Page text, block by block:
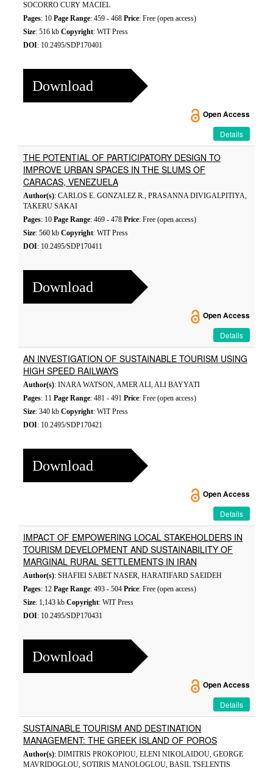
SOCORRO CURY MACIEL
Pages: 10 Page Range: 459 - 468 Price: Free (open access)
Size: 516 kb Copyright: WIT Press
DOI: 10.2495/SDP170401
Download
Open Access
Details
THE POTENTIAL OF PARTICIPATORY DESIGN TO
IMPROVE URBAN SPACES IN THE SLUMS OF
CARACAS, VENEZUELA
Author(s): CARLOS E. GONZALEZ R., PRASANNA DIVIGALPITIYA,
TAKERU SAKAI
Pages: 10 Page Range: 469 - 478 Price: Free (open access)
Size: 560 kb Copyright: WIT Press
DOI: 10.2495/SDP170411
Download
Open Access
Details
AN INVESTIGATION OF SUSTAINABLE TOURISM USING
HIGH SPEED RAILWAYS
Author(s): INARA WATSON, AMER ALI, ALI BAYYATI
Pages: 11 Page Range: 481 - 491 Price: Free (open access)
Size: 340 kb Copyright: WIT Press
DOI: 10.2495/SDP170421
Download
Open Access
Details
IMPACT OF EMPOWERING LOCAL STAKEHOLDERS IN
TOURISM DEVELOPMENT AND SUSTAINABILITY OF
MARGINAL RURAL SETTLEMENTS IN IRAN
Author(s): SHAFIEI SABET NASER, HARATIFARD SAEIDEH
Pages: 12 Page Range: 493 - 504 Price: Free (open access)
Size: 1,143 kb Copyright: WIT Press
DOI: 10.2495/SDP170431
Download
Open Access
Details
SUSTAINABLE TOURISM AND DESTINATION
MANAGEMENT: THE GREEK ISLAND OF POROS
Author(s): DIMITRIS PROKOPIOU, ELENI NIKOLAIDOU, GEORGE
MAVRIDOGLOU, SOTIRIS MANOLOGLOU, BASIL TSELENTIS